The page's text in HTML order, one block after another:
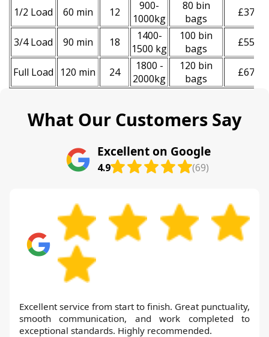
1/2 Load 60 min 12
900-
1000kg
80 bin
bags
£370
3/4 Load 90 min 18
1400-
1500 kg
100 bin
bags
£550
Full Load 120 min 24
1800 -
2000kg
120 bin
bags
£670
What Our Customers Say
Excellent on Google
4.9 (69)
Excellent service from start to finish. Great punctuality,
smooth communication, and work completed to
exceptional standards. Highly recommended.